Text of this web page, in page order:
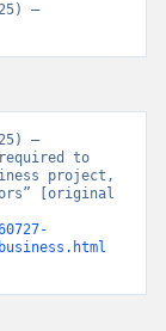
–
–
to
project,
[original